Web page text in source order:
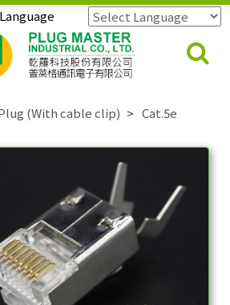
Language
Powered by
(With cable clip) Cat.5e